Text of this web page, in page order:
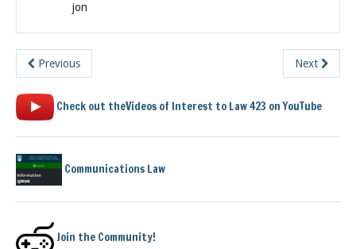
jon
Previous Next
Check out theVideos of Interest to Law 423 on YouTube
Communications Law
Join the Community!